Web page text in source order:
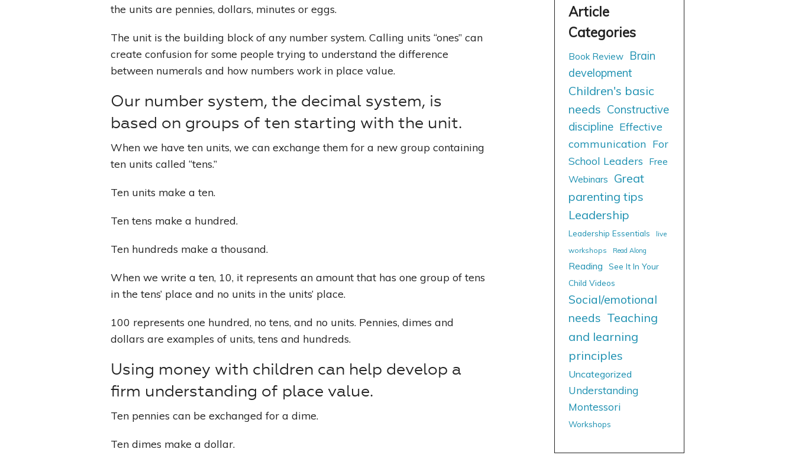
the units are pennies, dollars, minutes or eggs.
The unit is the building block of any number system. Calling units “ones” can
create confusion for some people trying to understand the difference
between numerals and how numbers work in place value.
Our number system, the decimal system, is
based on groups of ten starting with the unit.
When we have ten units, we can exchange them for a new group containing
ten units called “tens.”
Ten units make a ten.
Ten tens make a hundred.
Ten hundreds make a thousand.
When we write a ten, 10, it represents an amount that has one group of tens
in the tens’ place and no units in the units’ place.
100 represents one hundred, no tens, and no units. Pennies, dimes and
dollars are examples of units, tens and hundreds.
Using money with children can help develop a
firm understanding of place value.
Ten pennies can be exchanged for a dime.
Ten dimes make a dollar.
Book Review
Brain
development
Children's basic
needs Constructive
discipline Effective
communication For
School Leaders
Free
Webinars
Great
parenting tips
Leadership
Leadership Essentials
live
workshops
Read Along
Reading
See It In Your
Child Videos
Social/emotional
needs Teaching
and learning
principles
Uncategorized
Understanding
Montessori
Workshops